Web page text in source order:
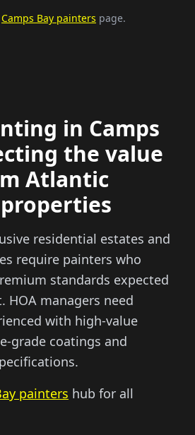
Camps Bay painters page.
in Camps
the value
Atlantic
residential estates and
require painters who
standards expected
HOA managers need
with high-value
grade coatings and
painters hub for all